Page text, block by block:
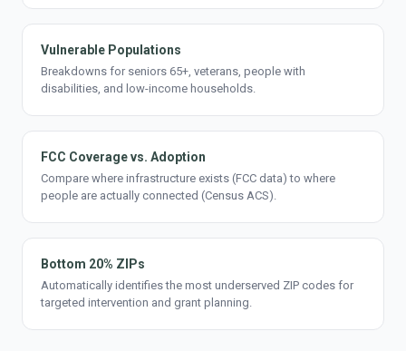
Vulnerable Populations
Breakdowns for seniors 65+, veterans, people with
disabilities, and low-income households.
FCC Coverage vs. Adoption
Compare where infrastructure exists (FCC data) to where
people are actually connected (Census ACS).
Bottom 20% ZIPs
Automatically identifies the most underserved ZIP codes for
targeted intervention and grant planning.